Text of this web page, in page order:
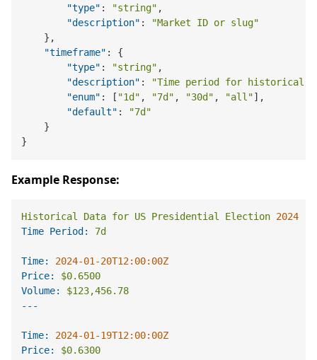
"type" : "string" ,
"description" :
"Market ID or slug"
} ,
"timeframe" :
{
"type" : "string" ,
"description" :
"Time period for historical
"enum" : [ "1d" , "7d" , "30d" , "all"] ,
"default" :
"7d"
}
}
Example Response:
Historical Data for US Presidential Election 2024
Time Period:
7d
Time:
2024-01-20T12:00:00Z
Price:
$0.6500
Volume:
$123,456.78
Time:
2024-01-19T12:00:00Z
Price:
$0.6300